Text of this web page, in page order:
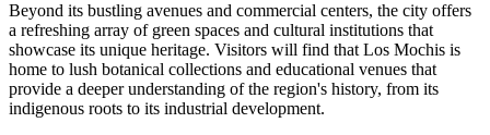
Beyond its bustling avenues and commercial centers, the city offers
a refreshing array of green spaces and cultural institutions that
showcase its unique heritage. Visitors will find that Los Mochis is
home to lush botanical collections and educational venues that
provide a deeper understanding of the region's history, from its
indigenous roots to its industrial development.